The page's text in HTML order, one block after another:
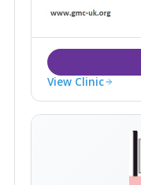
View Clinic